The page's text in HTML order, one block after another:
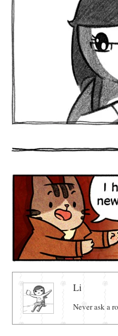
Li
Never ask a